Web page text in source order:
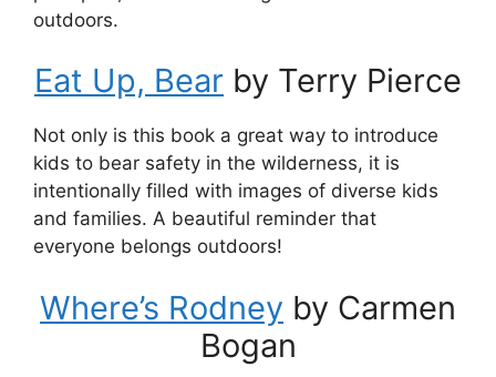
outdoors.
Eat Up, Bear by Terry Pierce
Not only is this book a great way to introduce
kids to bear safety in the wilderness, it is
intentionally filled with images of diverse kids
and families. A beautiful reminder that
everyone belongs outdoors!
Where’s Rodney by Carmen
Bogan